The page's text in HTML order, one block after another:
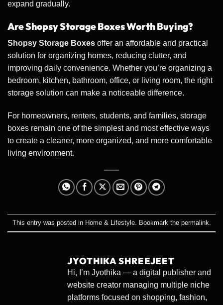
expand gradually.
Are Shopsy Storage Boxes Worth Buying?
Shopsy Storage Boxes offer an affordable and practical
solution for organizing homes, reducing clutter, and
improving daily convenience. Whether you’re organizing a
bedroom, kitchen, bathroom, office, or living room, the right
storage solution can make a noticeable difference.
For homeowners, renters, students, and families, storage
boxes remain one of the simplest and most effective ways
to create a cleaner, more organized, and more comfortable
living environment.
This entry was posted in Home & Lifestyle. Bookmark the permalink
JYOTHIKA SHREEJEET
Hi, I’m Jyothika — a digital publisher and
website creator managing multiple niche
platforms focused on shopping, fashion,